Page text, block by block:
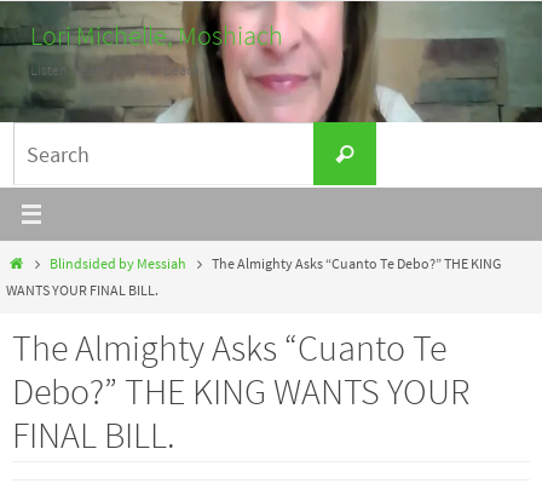
to
content
Lori Michelle, Moshiach
Listen. Learn. Work for peace.
for:
Search
HomeBlindsided by Messiah
The Almighty Asks “Cuanto Te Debo?” THE KING
WANTS YOUR FINAL BILL.
The Almighty Asks “Cuanto Te
Debo?” THE KING WANTS YOUR
FINAL BILL.